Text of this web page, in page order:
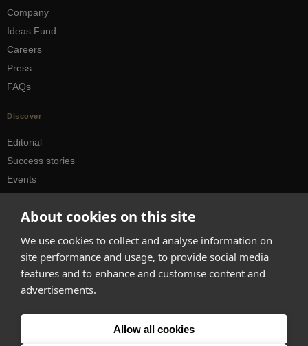
About cookies on this site
We use cookies to collect and analyse information on
site performance and usage, to provide social media
features and to enhance and customise content and
advertisements.
Allow all cookies
Company
Ideas Fund
Careers
Press
FAQs
Discover
Editorial
Success stories
Events
City guides
hello@appearhere.co.uk
United Kingdom
© 2013-2026 APPEAR HERE. ALL RIGHTS RESERVED